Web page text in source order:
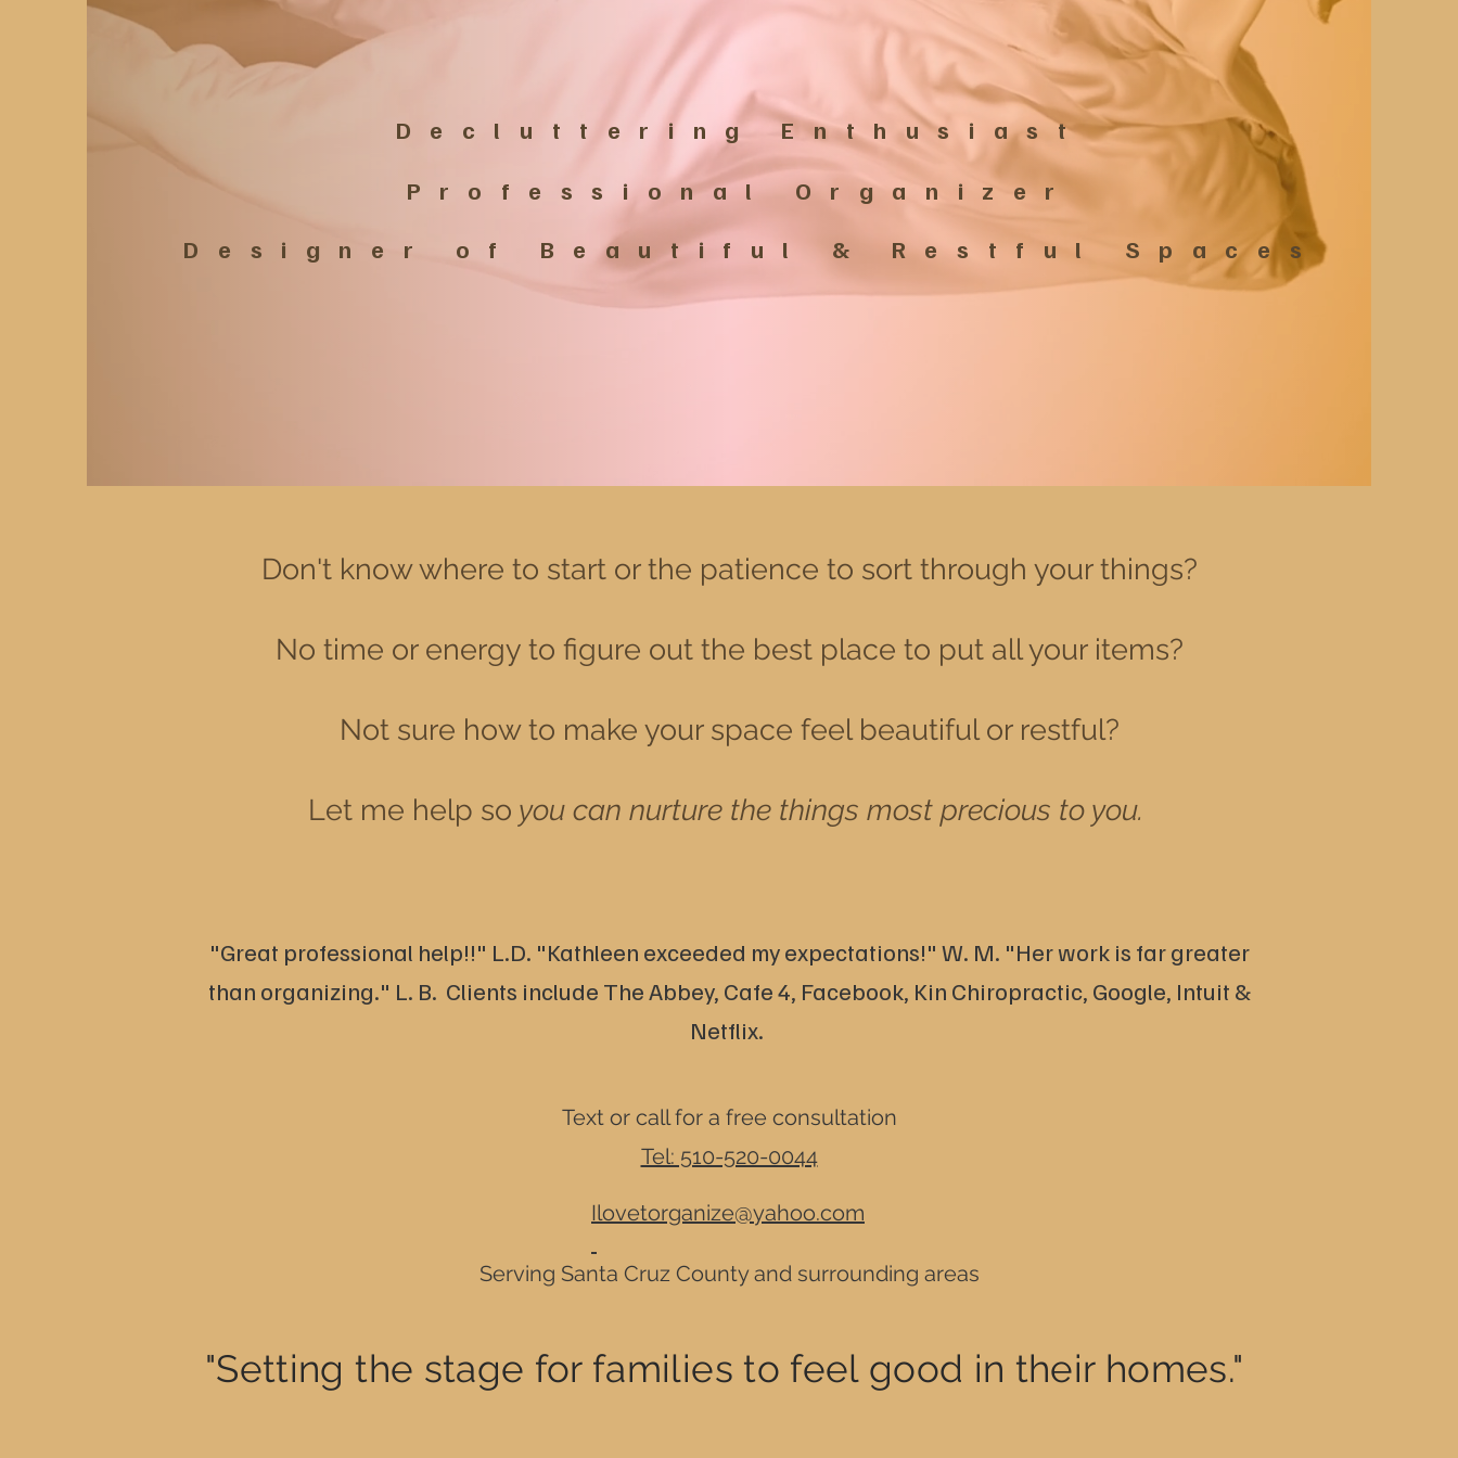
Decluttering Enthusiast
Professional Organizer
​ Designer of Beautiful & Restful Spaces
Don't know where to start or the patience to sort through your things?
No time or energy to figure out the best place to put all your items?
Not sure how to make your space feel beautiful or restful?
Let me help so you can nurture the things most precious to you.
"Great professional help!!" L.D. "Kathleen exceeded my expectations!" W. M. "Her work is far greater
than organizing." L. B. Clients include The Abbey, Cafe 4, Facebook, Kin Chiropractic, Google, Intuit &
Netflix.
Text or call for a free consultation
Tel: 510-520-0044
Serving Santa Cruz County and surrounding areas
Ilovetorganize@yahoo.com
"Setting the stage for families to feel good in their homes."